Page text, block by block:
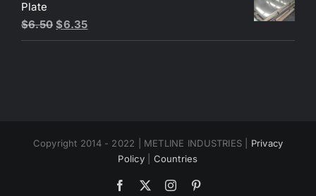
Plate
$6.50 Original
price
$6.35Current
price
Copyright 2014 - 2022 | METLINE INDUSTRIES | Privacy
Policy| Countries
Facebook Instagram